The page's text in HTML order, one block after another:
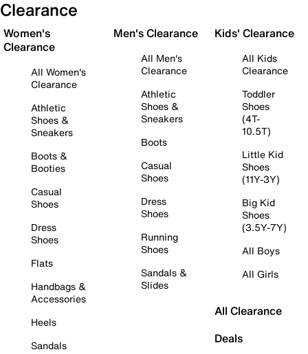
Clearance
Women's
Clearance
All Women's
Clearance
Athletic
Shoes &
Sneakers
Boots &
Booties
Casual
Shoes
Dress
Shoes
Flats
Handbags &
Accessories
Heels
Sandals
Men's Clearance
All Men's
Clearance
Athletic
Shoes &
Sneakers
Boots
Casual
Shoes
Dress
Shoes
Running
Shoes
Sandals &
Slides
Kids' Clearance
All Kids
Clearance
Toddler
Shoes
(4T-
10.5T)
Little Kid
Shoes
(11Y-3Y)
Big Kid
Shoes
(3.5Y-7Y)
All Boys
All Girls
All Clearance
Deals